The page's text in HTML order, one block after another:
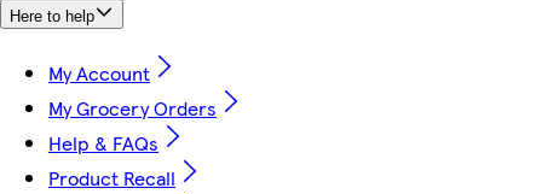
Here to help
My Account
My Grocery Orders
Help & FAQs
Product Recall